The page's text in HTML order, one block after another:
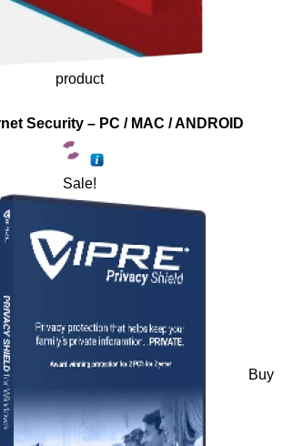
product
Security – PC / MAC / ANDROID
Sale!
Buy